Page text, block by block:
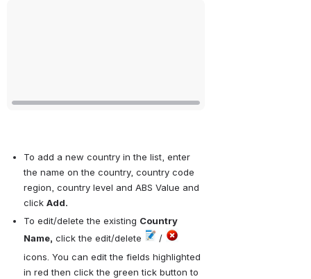
To add a new country in the list, enter
the name on the country, country code
region, country level and ABS Value and
click Add.
To edit/delete the existing Country
Name, click the edit/delete
/
icons. You can edit the fields highlighted
in red then click the green tick button to